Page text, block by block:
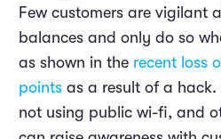
Few customers are vigilant
balances and only do so
as shown in the recent loss
points as a result of a
not using public wi-fi, and